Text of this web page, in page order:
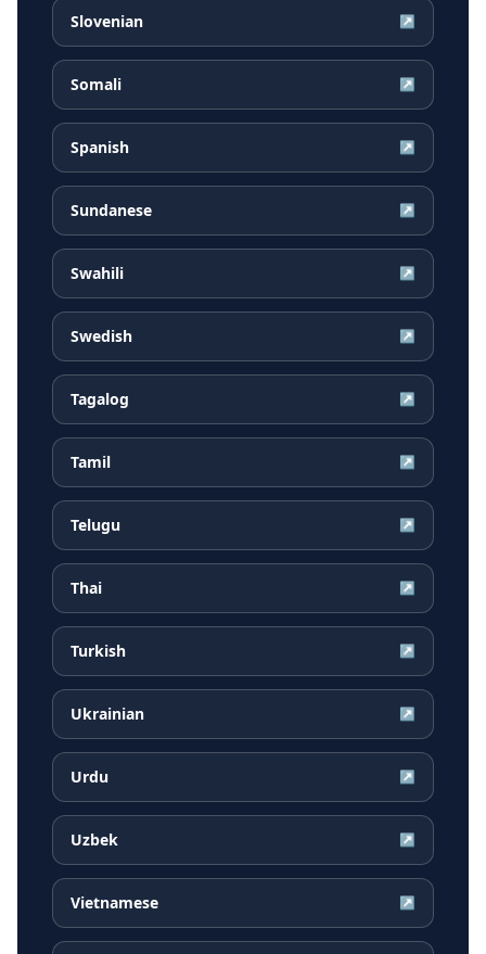
Slovenian ↗
Somali ↗
Spanish ↗
Sundanese ↗
Swahili ↗
Swedish ↗
Tagalog ↗
Tamil ↗
Telugu ↗
Thai ↗
Turkish ↗
Ukrainian ↗
Urdu ↗
Uzbek ↗
Vietnamese ↗